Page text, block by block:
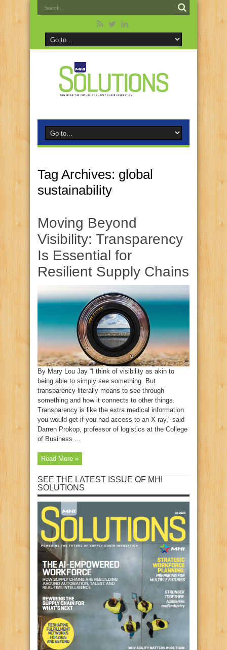
Tag Archives: global
sustainability
Moving Beyond
Visibility: Transparency
Is Essential for
Resilient Supply Chains
By Mary Lou Jay “I think of visibility as akin to
being able to simply see something. But
transparency literally means to see through
something and how it connects to other things.
Transparency is like the extra medical information
you would get if you had access to an X-ray,” said
Darren Prokop, professor of logistics at the College
of Business ...
Read More »
SEE THE LATEST ISSUE OF MHI
SOLUTIONS